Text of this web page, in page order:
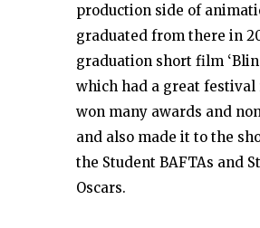
production side of
graduated from there in
graduation short film
which had a great festival
won many awards and
and also made it to the
the Student BAFTAs and
Oscars.